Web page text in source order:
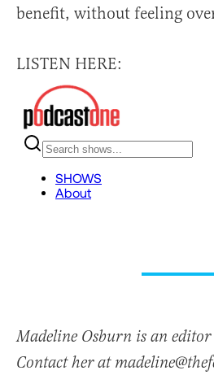
benefit, without feeling
LISTEN HERE:
Madeline Osburn is an editor
Contact her at